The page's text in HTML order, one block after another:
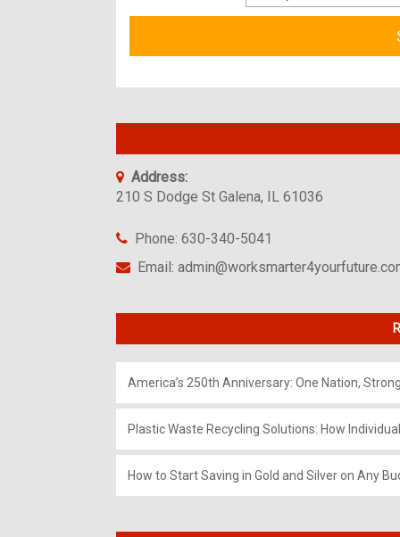
Address:
210 S Dodge St Galena, IL 61036
Phone: 630-340-5041
Email:
America’s 250th Anniversary: One Nation,
Plastic Waste Recycling Solutions: How
How to Start Saving in Gold and Silver on Any